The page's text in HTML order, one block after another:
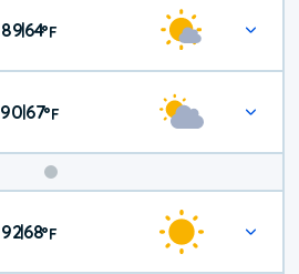
89|64°F
90|67°F
Weekend
Weather
92|68°F